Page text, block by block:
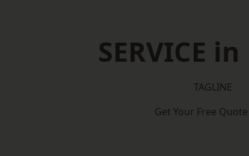
SERVICE
TAGLINE
Get Your Free